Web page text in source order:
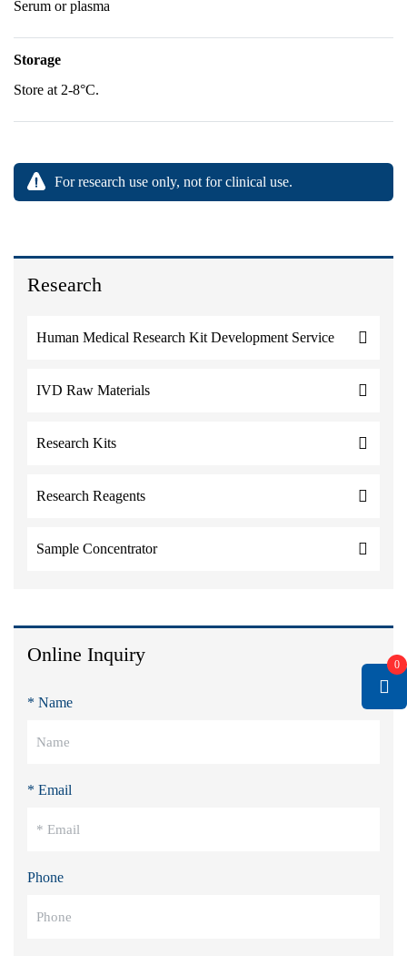
Research
Human Medical Research Kit Development Service
IVD Raw Materials
Research Kits
Research Reagents
Sample Concentrator
Online Inquiry
* Name
* Email
Phone
Serum or plasma
Storage
Store at 2-8°C.
For research use only, not for clinical use.
0